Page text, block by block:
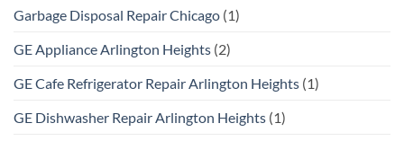
Garbage Disposal Repair Chicago (1)
GE Appliance Arlington Heights (2)
GE Cafe Refrigerator Repair Arlington Heights (1)
GE Dishwasher Repair Arlington Heights (1)